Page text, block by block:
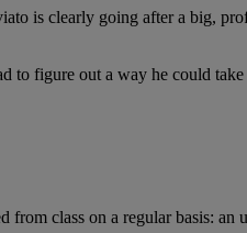
is clearly going after a big,
figure out a way he could
class on a regular basis: an